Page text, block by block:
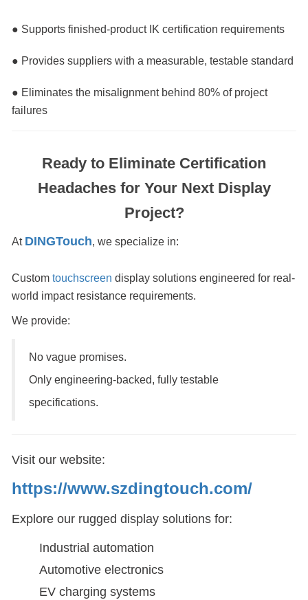
● Supports finished-product IK certification requirements
● Provides suppliers with a measurable, testable standard
● Eliminates the misalignment behind 80% of project
failures
Ready to Eliminate Certification
Headaches for Your Next Display
Project?
At DINGTouch, we specialize in:
Custom touchscreen display solutions engineered for real-
world impact resistance requirements.
We provide:
No vague promises.
Only engineering-backed, fully testable
specifications.
Visit our website:
https://www.szdingtouch.com/
Explore our rugged display solutions for:
Industrial automation
Automotive electronics
EV charging systems